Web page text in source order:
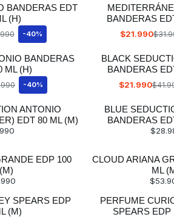
BANDERAS EDT
(H)
-40%
BANDERAS
$21.990
BANDERAS
ML (H)
-40%
BLACK
BANDERAS
$21.990
ANTONIO
EDT 80 ML (M)
BLUE
BANDERAS
EDP 100
CLOUD ARIANA
ML
SPEARS EDP
(M)
PERFUME
SPEARS EDP